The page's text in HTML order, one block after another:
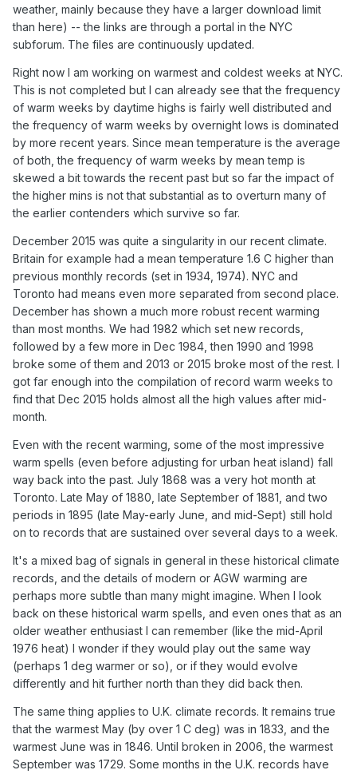
weather, mainly because they have a larger download limit
than here) -- the links are through a portal in the NYC
subforum. The files are continuously updated.
Right now I am working on warmest and coldest weeks at NYC.
This is not completed but I can already see that the frequency
of warm weeks by daytime highs is fairly well distributed and
the frequency of warm weeks by overnight lows is dominated
by more recent years. Since mean temperature is the average
of both, the frequency of warm weeks by mean temp is
skewed a bit towards the recent past but so far the impact of
the higher mins is not that substantial as to overturn many of
the earlier contenders which survive so far.
December 2015 was quite a singularity in our recent climate.
Britain for example had a mean temperature 1.6 C higher than
previous monthly records (set in 1934, 1974). NYC and
Toronto had means even more separated from second place.
December has shown a much more robust recent warming
than most months. We had 1982 which set new records,
followed by a few more in Dec 1984, then 1990 and 1998
broke some of them and 2013 or 2015 broke most of the rest. I
got far enough into the compilation of record warm weeks to
find that Dec 2015 holds almost all the high values after mid-
month.
Even with the recent warming, some of the most impressive
warm spells (even before adjusting for urban heat island) fall
way back into the past. July 1868 was a very hot month at
Toronto. Late May of 1880, late September of 1881, and two
periods in 1895 (late May-early June, and mid-Sept) still hold
on to records that are sustained over several days to a week.
It's a mixed bag of signals in general in these historical climate
records, and the details of modern or AGW warming are
perhaps more subtle than many might imagine. When I look
back on these historical warm spells, and even ones that as an
older weather enthusiast I can remember (like the mid-April
1976 heat) I wonder if they would play out the same way
(perhaps 1 deg warmer or so), or if they would evolve
differently and hit further north than they did back then.
The same thing applies to U.K. climate records. It remains true
that the warmest May (by over 1 C deg) was in 1833, and the
warmest June was in 1846. Until broken in 2006, the warmest
September was 1729. Some months in the U.K. records have